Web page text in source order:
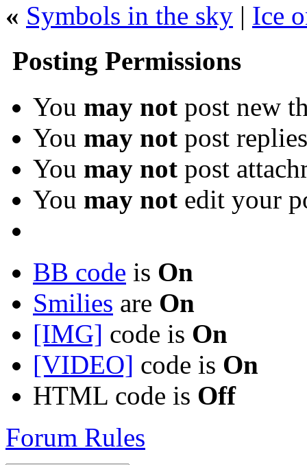
« Symbols in the sky | Ice
Posting Permissions
You may not post new
You may not post replies
You may not post
You may not edit your
BB code is On
Smilies are On
[IMG] code is On
[VIDEO] code is On
HTML code is Off
Forum Rules